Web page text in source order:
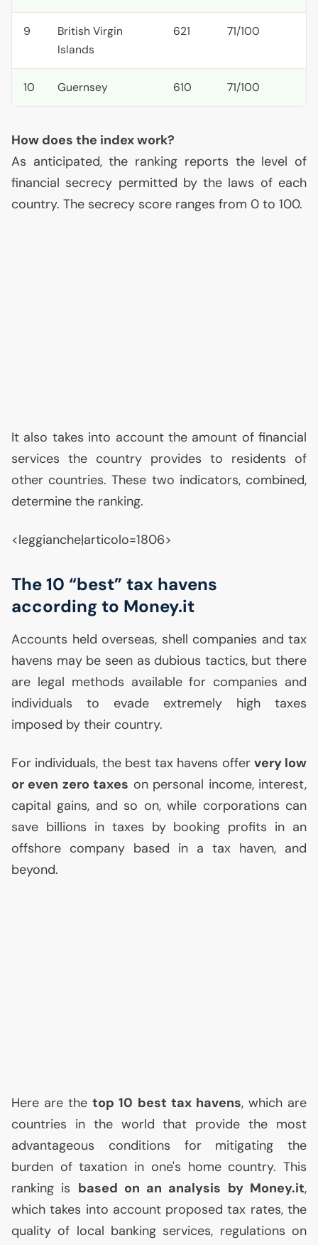
9
British Virgin
Islands
621 71/100
10 Guernsey 610 71/100
How does the index work?
As anticipated, the ranking reports the level of
financial secrecy permitted by the laws of each
country. The secrecy score ranges from 0 to 100.
It also takes into account the amount of financial
services the country provides to residents of
other countries. These two indicators, combined,
determine the ranking.
<leggianche|articolo=1806>
The 10 “best” tax havens
according to Money.it
Accounts held overseas, shell companies and tax
havens may be seen as dubious tactics, but there
are legal methods available for companies and
individuals to evade extremely high taxes
imposed by their country.
For individuals, the best tax havens offer very low
or even zero taxes on personal income, interest,
capital gains, and so on, while corporations can
save billions in taxes by booking profits in an
offshore company based in a tax haven, and
beyond.
Here are thetop 10 best tax havens, which are
countries in the world that provide the most
advantageous conditions for mitigating the
burden of taxation in one's home country. This
ranking is based on an analysis by Money.it,
which takes into account proposed tax rates, the
quality of local banking services, regulations on